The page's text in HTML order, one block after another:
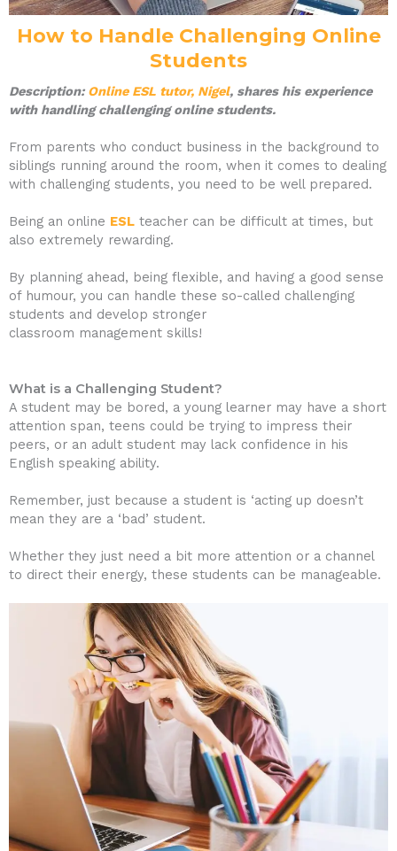
How to Handle Challenging Online
Students
Description: Online ESL tutor, Nigel, shares his experience
with handling challenging online students.
From parents who conduct business in the background to
siblings running around the room, when it comes to dealing
with challenging students, you need to be well prepared.
Being an online ESL teacher can be difficult at times, but
also extremely rewarding.
By planning ahead, being flexible, and having a good sense
of humour, you can handle these so-called challenging
students and develop stronger
classroom management skills!
What is a Challenging Student?
A student may be bored, a young learner may have a short
attention span, teens could be trying to impress their
peers, or an adult student may lack confidence in his
English speaking ability.
Remember, just because a student is ‘acting up doesn’t
mean they are a ‘bad’ student.
Whether they just need a bit more attention or a channel
to direct their energy, these students can be manageable.